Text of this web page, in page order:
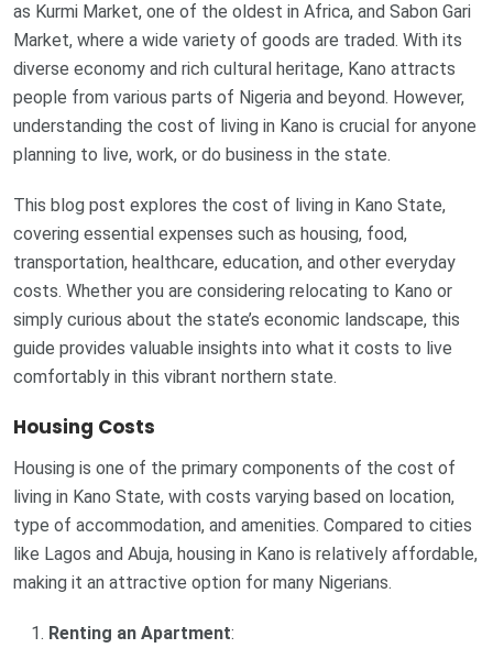
as Kurmi Market, one of the oldest in Africa, and Sabon Gari
Market, where a wide variety of goods are traded. With its
diverse economy and rich cultural heritage, Kano attracts
people from various parts of Nigeria and beyond. However,
understanding the cost of living in Kano is crucial for anyone
planning to live, work, or do business in the state.
This blog post explores the cost of living in Kano State,
covering essential expenses such as housing, food,
transportation, healthcare, education, and other everyday
costs. Whether you are considering relocating to Kano or
simply curious about the state’s economic landscape, this
guide provides valuable insights into what it costs to live
comfortably in this vibrant northern state.
Housing Costs
Housing is one of the primary components of the cost of
living in Kano State, with costs varying based on location,
type of accommodation, and amenities. Compared to cities
like Lagos and Abuja, housing in Kano is relatively affordable,
making it an attractive option for many Nigerians.
Renting an Apartment: